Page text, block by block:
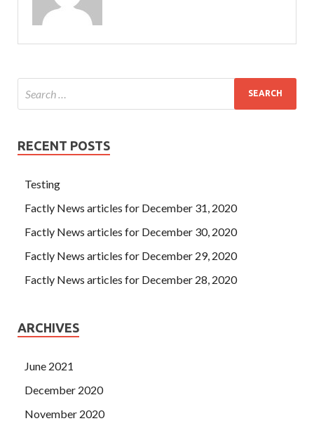
RECENT POSTS
Testing
Factly News articles for December 31, 2020
Factly News articles for December 30, 2020
Factly News articles for December 29, 2020
Factly News articles for December 28, 2020
ARCHIVES
June 2021
December 2020
November 2020